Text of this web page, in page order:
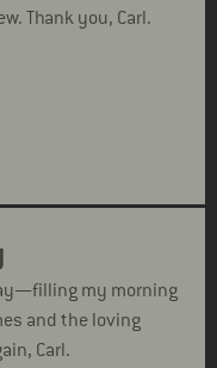
Thank you, Carl.
my morning
and the loving
Carl.